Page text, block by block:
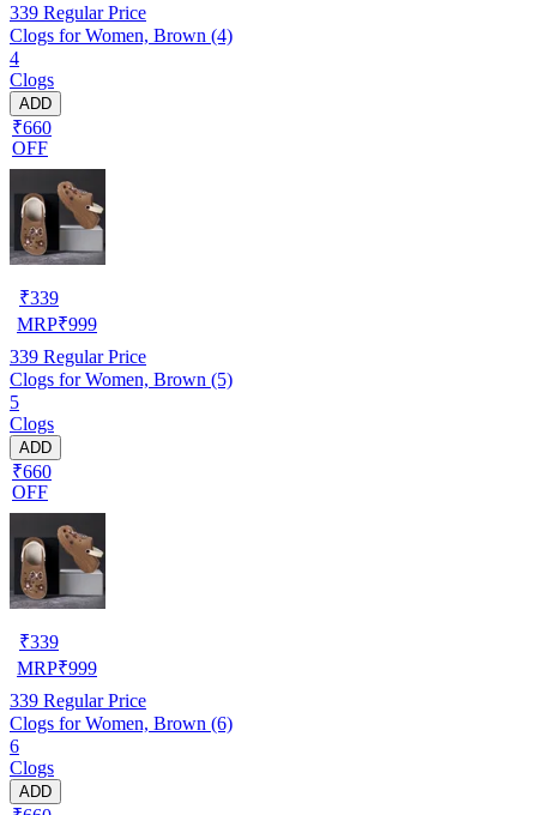
339 Regular Price
Clogs for Women, Brown (4)
4
Clogs
ADD
₹660
OFF
₹339
MRP₹999
339 Regular Price
Clogs for Women, Brown (5)
5
Clogs
ADD
₹660
OFF
₹339
MRP₹999
339 Regular Price
Clogs for Women, Brown (6)
6
Clogs
ADD